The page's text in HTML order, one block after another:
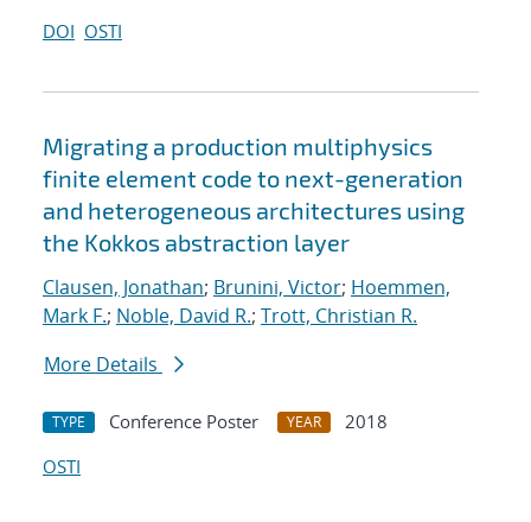
DOI OSTI
Migrating a production multiphysics
finite element code to next-generation
and heterogeneous architectures using
the Kokkos abstraction layer
Clausen, Jonathan; Brunini, Victor; Hoemmen,
Mark F.; Noble, David R.; Trott, Christian R.
More Details
TYPE Conference Poster YEAR
2018
OSTI